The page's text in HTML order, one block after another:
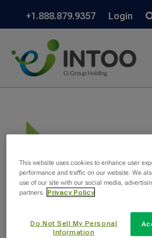
+1.888.879.9357 Login
This website uses cookies to enhance user
performance and traffic on our website. We
use of our site with our social media,
partners. Privacy Policy
Do Not Sell My Personal
Information